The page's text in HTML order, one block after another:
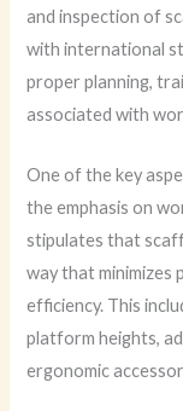
and inspection of
with international
proper planning,
associated with
One of the key
the emphasis on
stipulates that
way that minimizes
efficiency. This
platform heights,
ergonomic